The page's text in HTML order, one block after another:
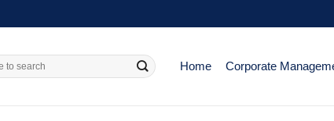
Home Corporate